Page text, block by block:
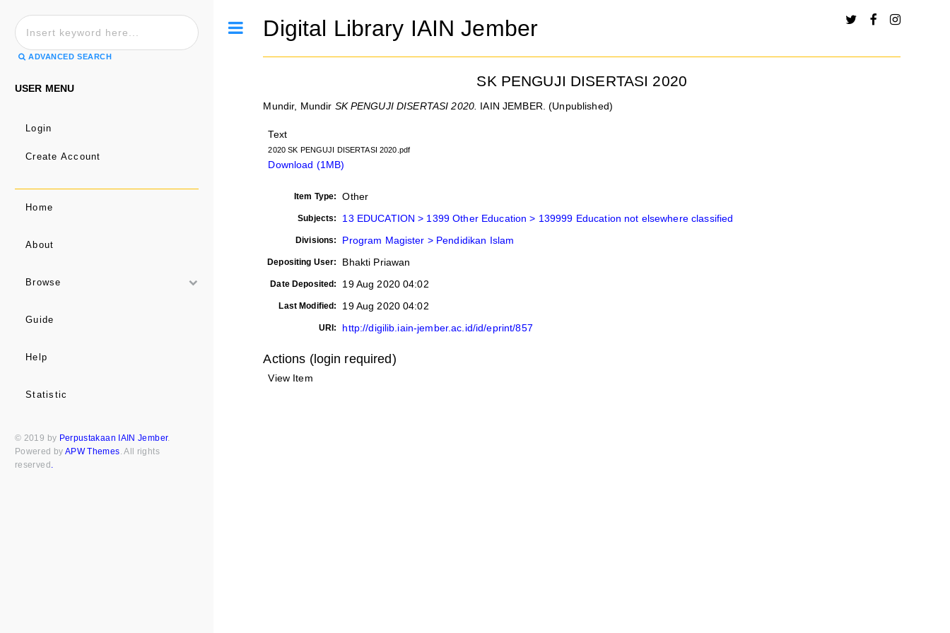
Digital Library IAIN Jember
SK PENGUJI DISERTASI 2020
Mundir, Mundir SK PENGUJI DISERTASI 2020. IAIN JEMBER. (Unpublished)
Text
2020 SK PENGUJI DISERTASI 2020.pdf
Download (1MB)
Item Type: Other
Subjects: 13 EDUCATION > 1399 Other Education > 139999 Education not elsewhere classified
Divisions: Program Magister > Pendidikan Islam
Depositing User: Bhakti Priawan
Date Deposited: 19 Aug 2020 04:02
Last Modified: 19 Aug 2020 04:02
URI: http://digilib.iain-jember.ac.id/id/eprint/857
Actions (login required)
View Item
ADVANCED SEARCH
USER MENU
Login
Create Account
Home
About
Browse
Guide
Help
Statistic
© 2019 by Perpustakaan IAIN Jember.
Powered by APW Themes . All rights
reserved
Toggle